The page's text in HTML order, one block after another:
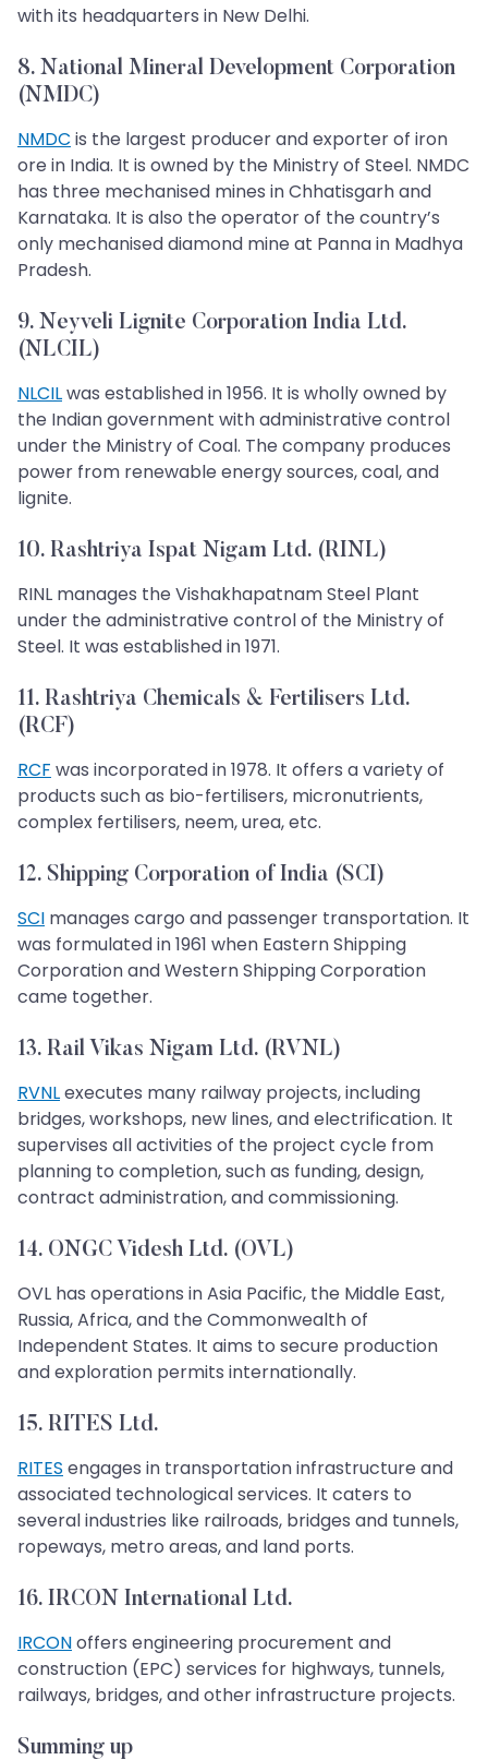
with its headquarters in New Delhi.
8. National Mineral Development Corporation
(NMDC)
NMDC is the largest producer and exporter of iron
ore in India. It is owned by the Ministry of Steel. NMDC
has three mechanised mines in Chhatisgarh and
Karnataka. It is also the operator of the country’s
only mechanised diamond mine at Panna in Madhya
Pradesh.
9. Neyveli Lignite Corporation India Ltd.
(NLCIL)
NLCILwas established in 1956. It is wholly owned by
the Indian government with administrative control
under the Ministry of Coal. The company produces
power from renewable energy sources, coal, and
lignite.
10. Rashtriya Ispat Nigam Ltd. (RINL)
RINL manages the Vishakhapatnam Steel Plant
under the administrative control of the Ministry of
Steel. It was established in 1971.
11. Rashtriya Chemicals & Fertilisers Ltd.
(RCF)
RCF was incorporated in 1978. It offers a variety of
products such as bio-fertilisers, micronutrients,
complex fertilisers, neem, urea, etc.
12. Shipping Corporation of India (SCI)
SCI manages cargo and passenger transportation. It
was formulated in 1961 when Eastern Shipping
Corporation and Western Shipping Corporation
came together.
13. Rail Vikas Nigam Ltd. (RVNL)
RVNLexecutes many railway projects, including
bridges, workshops, new lines, and electrification. It
supervises all activities of the project cycle from
planning to completion, such as funding, design,
contract administration, and commissioning.
14. ONGC Videsh Ltd. (OVL)
OVL has operations in Asia Pacific, the Middle East,
Russia, Africa, and the Commonwealth of
Independent States. It aims to secure production
and exploration permits internationally.
15. RITES Ltd.
RITES engages in transportation infrastructure and
associated technological services. It caters to
several industries like railroads, bridges and tunnels,
ropeways, metro areas, and land ports.
16. IRCON International Ltd.
IRCONoffers engineering procurement and
construction (EPC) services for highways, tunnels,
railways, bridges, and other infrastructure projects.
Summing up